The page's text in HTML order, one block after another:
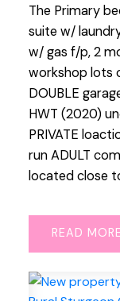
The Primary
suite w/
w/ gas f/p, 2
workshop lots
DOUBLE
HWT (2020)
PRIVATE
run ADULT
located close
READ